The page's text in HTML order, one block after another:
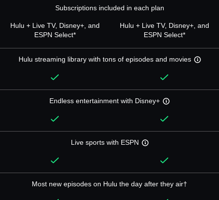
Subscriptions included in each plan
Hulu + Live TV, Disney+, and
ESPN Select*
Hulu + Live TV, Disney+, and
ESPN Select*
Hulu streaming library with tons of episodes and movies
Endless entertainment with Disney+
Live sports with ESPN
Most new episodes on Hulu the day after they air†